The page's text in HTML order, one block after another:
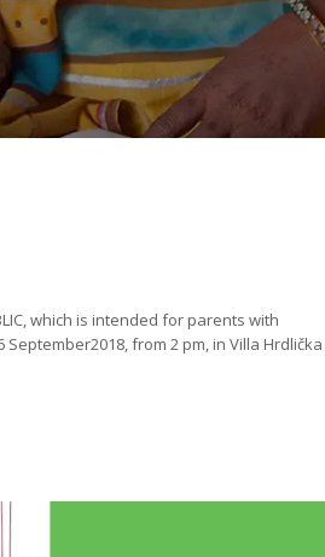
which is intended for parents with
from 2 pm, in Villa Hrdlička